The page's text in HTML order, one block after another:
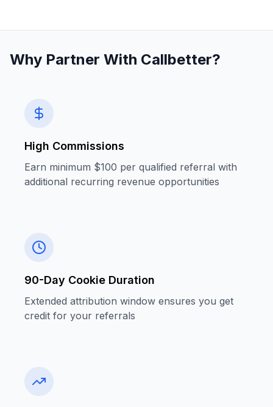
Why Partner With Callbetter?
High Commissions
Earn minimum $100 per qualified referral with
additional recurring revenue opportunities
90-Day Cookie Duration
Extended attribution window ensures you get
credit for your referrals